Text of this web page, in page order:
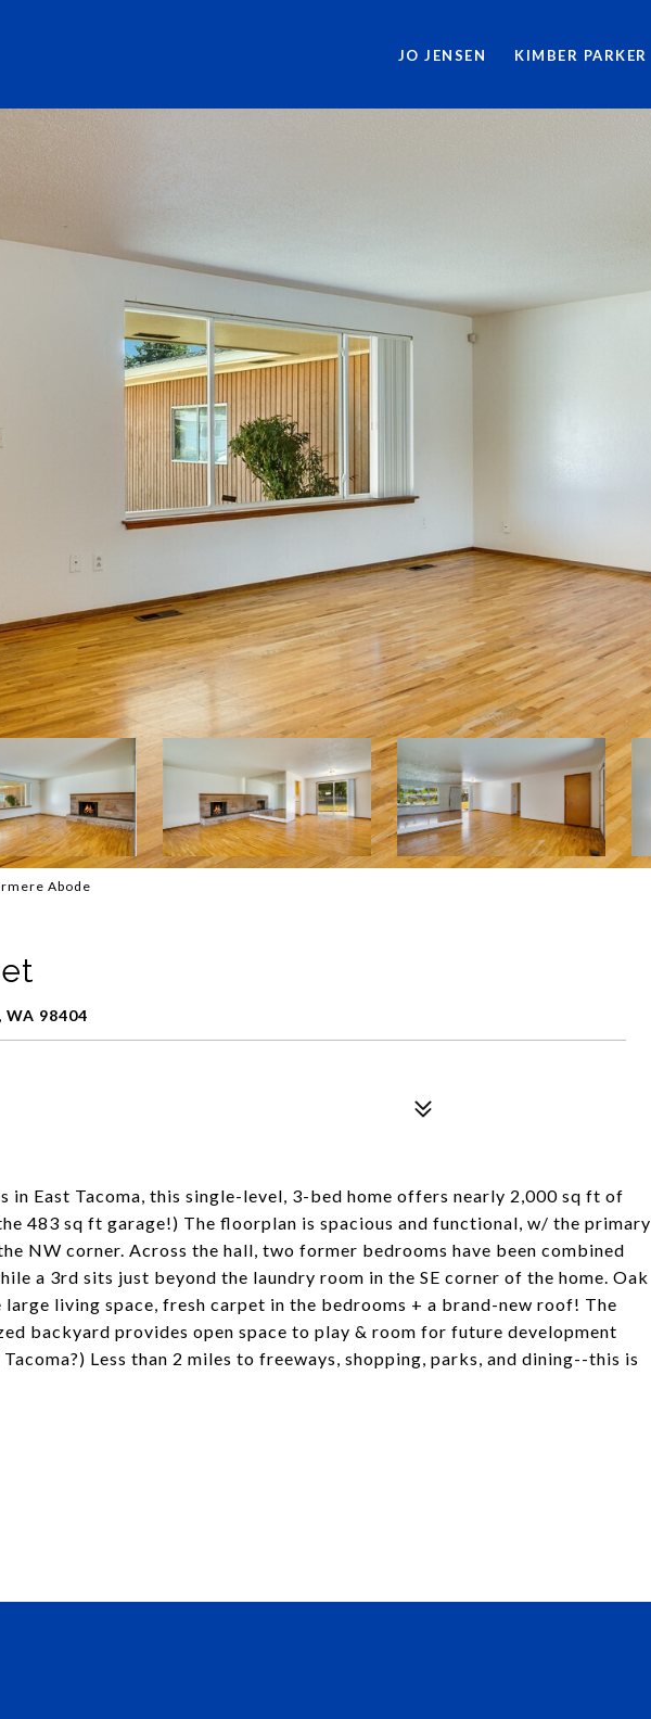
JO JENSEN KIMBER PARKER
Abode
WA 98404
in East Tacoma, this single-level, 3-bed home offers nearly 2,000 sq ft of
483 sq ft garage!) The floorplan is spacious and functional, w/ the primary
NW corner. Across the hall, two former bedrooms have been combined
a 3rd sits just beyond the laundry room in the SE corner of the home. Oak
living space, fresh carpet in the bedrooms + a brand-new roof! The
backyard provides open space to play & room for future development
Less than 2 miles to freeways, shopping, parks, and dining--this is